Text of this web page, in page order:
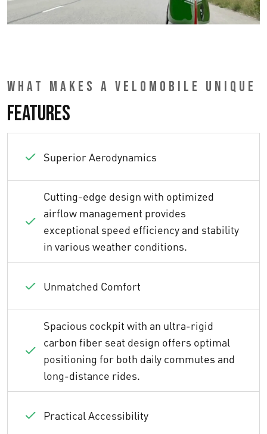
WHAT MAKES A VELOMOBILE UNIQUE
Features
Superior Aerodynamics
Cutting-edge design with optimized
airflow management provides
exceptional speed efficiency and stability
in various weather conditions.
Unmatched Comfort
Spacious cockpit with an ultra-rigid
carbon fiber seat design offers optimal
positioning for both daily commutes and
long-distance rides.
Practical Accessibility